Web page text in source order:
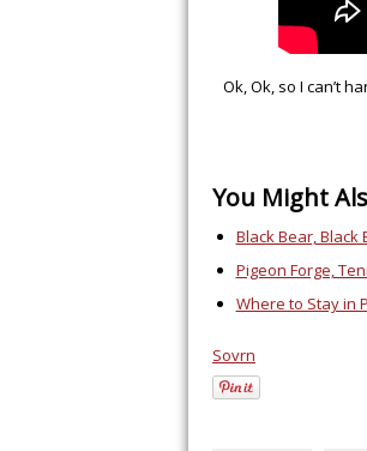
Ok, Ok, so I can’t
You Might
Black Bear, Black
Pigeon Forge,
Where to Stay in
Sovrn